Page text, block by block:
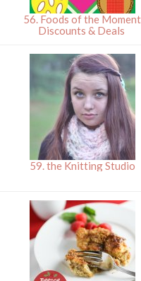
56. Foods of the
Discounts & Deals
59. the Knitting Studio